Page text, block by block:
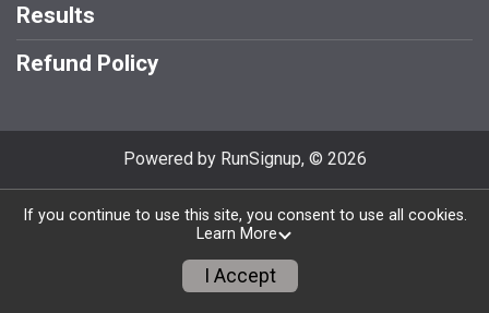
Results
Refund Policy
Powered by RunSignup, © 2026
If you continue to use this site, you consent to use all cookies.
Learn More
I Accept